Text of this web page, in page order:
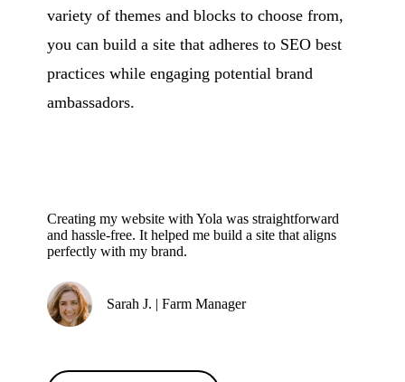
variety of themes and blocks to choose from,
you can build a site that adheres to SEO best
practices while engaging potential brand
ambassadors.
Creating my website with Yola was straightforward
and hassle-free. It helped me build a site that aligns
perfectly with my brand.
Sarah J. | Farm Manager